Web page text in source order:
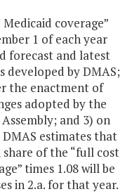
coverage”
1 of each year
forecast and latest
developed by DMAS;
the enactment of
adopted by the
and 3) on
estimates that
of the “full cost
times 1.08 will be
in 2.a. for that year.